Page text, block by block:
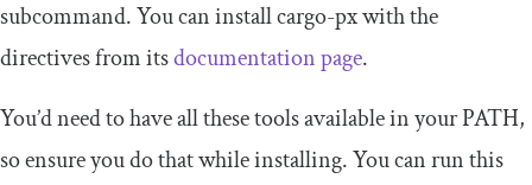
subcommand. You can installcargo-pxwith the
directives from itsdocumentation page.
You’d need to have all these tools available in yourPATH,
so ensure you do that while installing. You can run this